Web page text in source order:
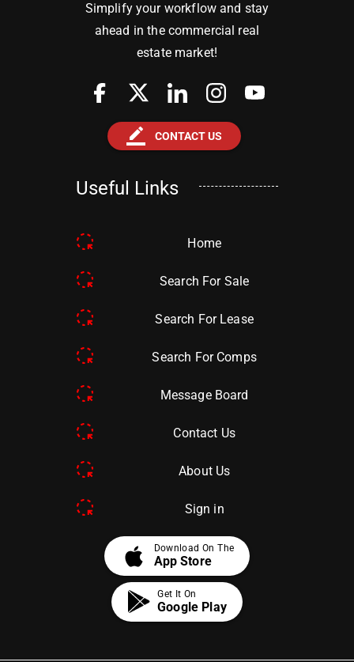
Simplify your workflow and stay
ahead in the commercial real
estate market!
border_color CONTACT US
Useful Links
Home
Search For Sale
Search For Lease
Search For Comps
Message Board
Contact Us
About Us
Sign in
apple Download On The
App Store
Get It On
Google Play